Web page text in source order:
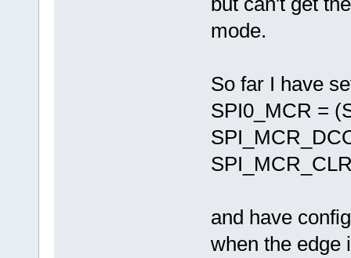
mode.
So far I have
SPI0_MCR =
and have
when the edge